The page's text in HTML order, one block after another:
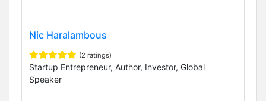
Nic Haralambous
(2 ratings)
Startup Entrepreneur, Author, Investor, Global
Speaker